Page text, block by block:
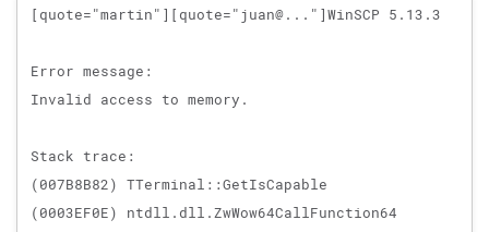
Message